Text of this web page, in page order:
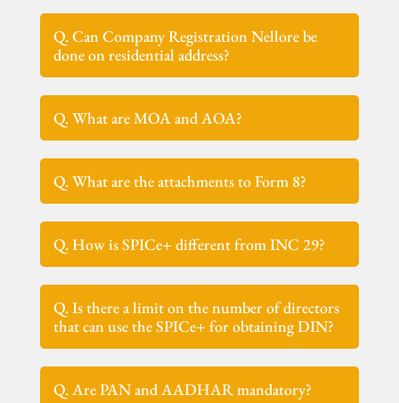
Q. Can Company Registration Nellore be
done on residential address?
Q. What are MOA and AOA?
Q. What are the attachments to Form 8?
Q. How is SPICe+ different from INC 29?
Q. Is there a limit on the number of directors
that can use the SPICe+ for obtaining DIN?
Q. Are PAN and AADHAR mandatory?